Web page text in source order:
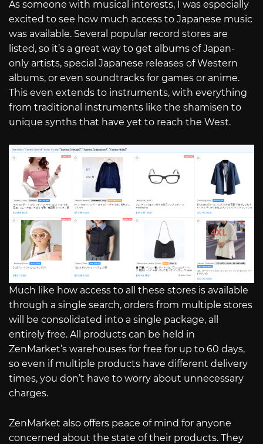
As someone with musical interests, I was especially
excited to see how much access to Japanese music
was available. Several popular record stores are
listed, so it’s a great way to get albums of Japan-
only artists, special Japanese releases of Western
albums, or even soundtracks for games or anime.
This even extends to instruments, with everything
from traditional instruments like the shamisen to
unique synths that have yet to reach the West.
Much like how access to all these stores is available
through a single search, orders from multiple stores
will be consolidated into a single package, all
entirely free. All products can be held in
ZenMarket’s warehouses for free for up to 60 days,
so even if multiple products have different delivery
times, you don’t have to worry about unnecessary
charges.
ZenMarket also offers peace of mind for anyone
concerned about the state of their products. They